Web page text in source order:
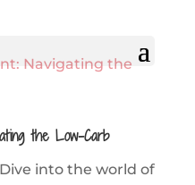
the Low-Carb
into the world of